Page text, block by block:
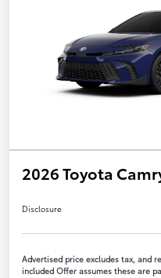
2026 Toyota
Disclosure
Advertised price excludes tax, and
included Offer assumes these are